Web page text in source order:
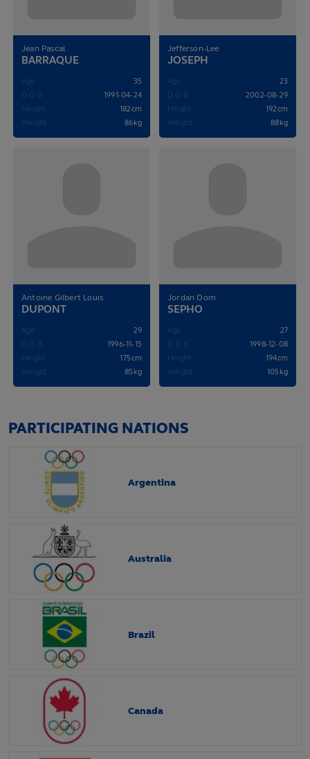
Jean Pascal
BARRAQUE
Age
35
D.O.B
1991-04-24
Height
182cm
Weight
86kg
Jefferson-Lee
JOSEPH
Age
23
D.O.B
2002-08-29
Height
192cm
Weight
88kg
Antoine Gilbert Louis
DUPONT
Age
29
D.O.B
1996-11-15
Height
175cm
Weight
85kg
Jordan Dom
SEPHO
Age
27
D.O.B
1998-12-08
Height
194cm
Weight
105kg
PARTICIPATING NATIONS
Argentina
Australia
Brazil
Canada